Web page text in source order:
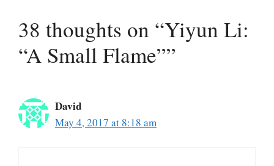
38 thoughts on “Yiyun Li:
“A Small Flame””
David
May 4, 2017 at 8:18 am